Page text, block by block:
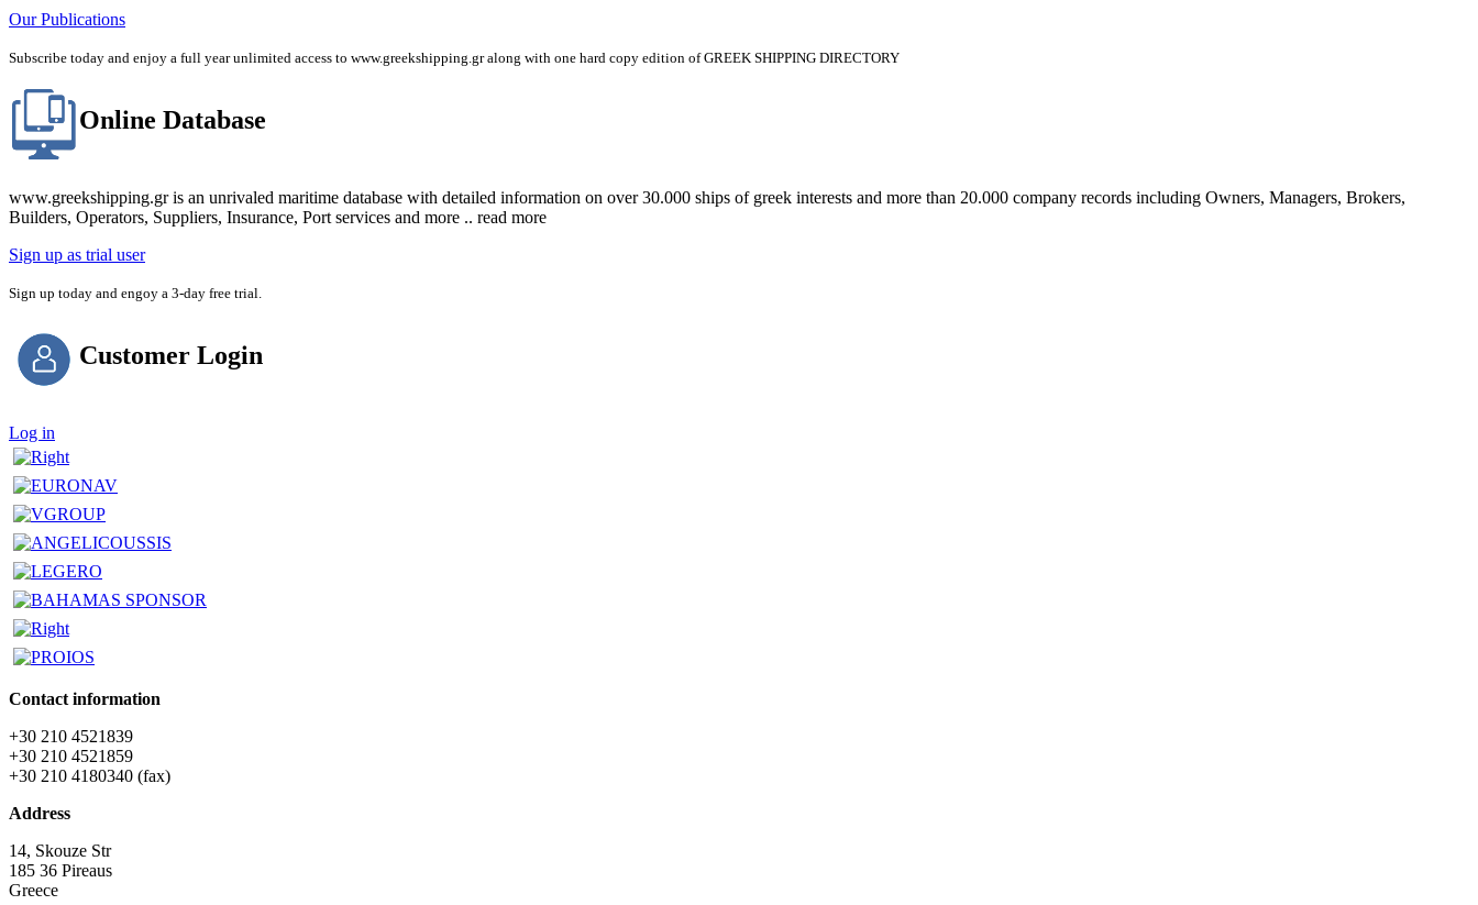
Our Publications
Subscribe today and enjoy a full year unlimited access to www.greekshipping.gr along with one hard copy edition of GREEK SHIPPING DIRECTORY
Online Database
www.greekshipping.gr is an unrivaled maritime database with detailed information on over 30.000 ships of greek interests and more than 20.000 company records including Owners, Managers, Brokers,
Builders, Operators, Suppliers, Insurance, Port services and more .. read more
Sign up as trial user
Sign up today and engoy a 3-day free trial.
Customer Login
Log in
Contact information
+30 210 4521839
+30 210 4521859
+30 210 4180340 (fax)
Address
14, Skouze Str
185 36 Pireaus
Greece